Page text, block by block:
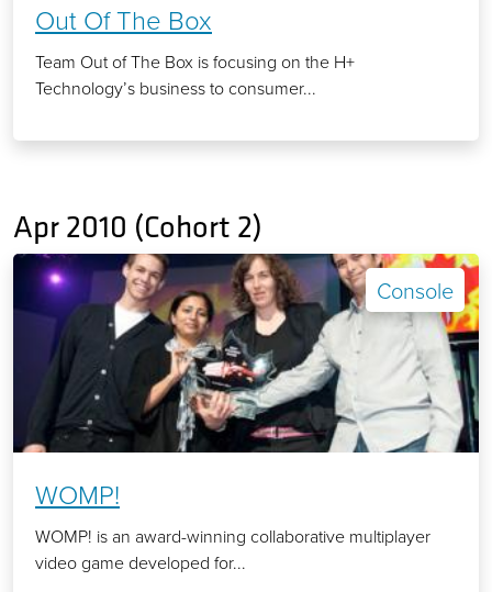
Out Of The Box
Team Out of The Box is focusing on the H+
Technology’s business to consumer...
Apr 2010 (Cohort 2)
Console
WOMP!
WOMP! is an award-winning collaborative multiplayer
video game developed for...